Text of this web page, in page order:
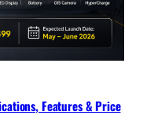
Features & Price